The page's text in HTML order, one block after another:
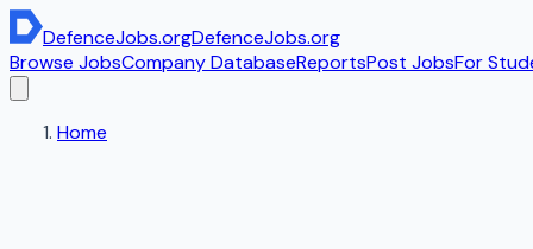
DefenceJobs.orgDefenceJobs.org
Browse JobsCompany DatabaseReportsPost JobsFor
Home